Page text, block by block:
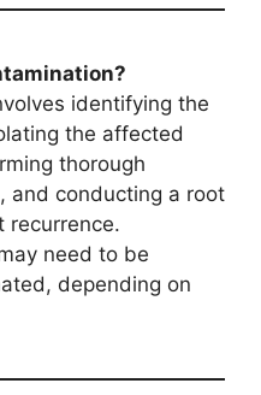
identifying the
the affected
thorough
and conducting a root
recurrence.
need to be
depending on